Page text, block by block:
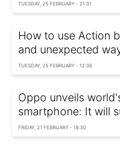
TUESDAY, 25 FEBRUARY - 21:31
How to use Action
and unexpected
TUESDAY, 25 FEBRUARY - 12:36
Oppo unveils
smartphone: It will
FRIDAY, 21 FEBRUARY - 18:30